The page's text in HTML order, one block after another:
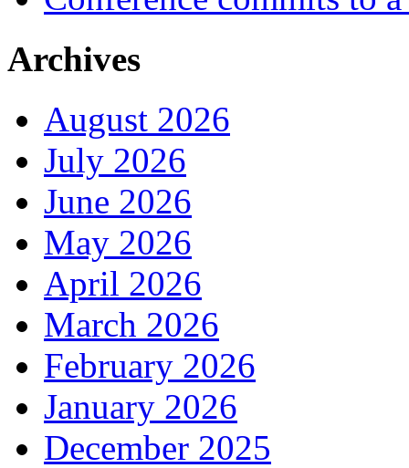
Archives
August 2026
July 2026
June 2026
May 2026
April 2026
March 2026
February 2026
January 2026
December 2025